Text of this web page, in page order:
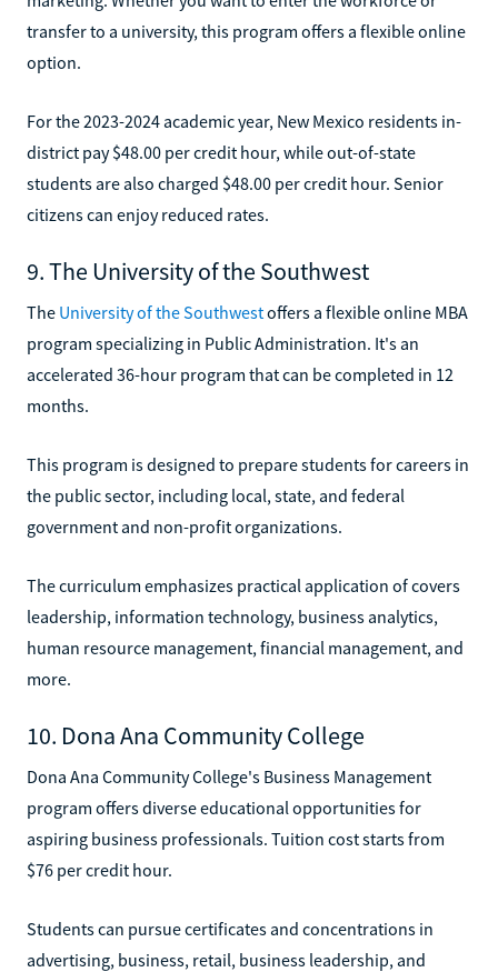
transfer to a university, this program offers a flexible online
option.
For the 2023-2024 academic year, New Mexico residents in-
district pay $48.00 per credit hour, while out-of-state
students are also charged $48.00 per credit hour. Senior
citizens can enjoy reduced rates.
9. The University of the Southwest
The University of the Southwestoffers a flexible online MBA
program specializing in Public Administration. It's an
accelerated 36-hour program that can be completed in 12
months.
This program is designed to prepare students for careers in
the public sector, including local, state, and federal
government and non-profit organizations.
The curriculum emphasizes practical application of covers
leadership, information technology, business analytics,
human resource management, financial management, and
more.
10. Dona Ana Community College
Dona Ana Community College's Business Management
program offers diverse educational opportunities for
aspiring business professionals. Tuition cost starts from
$76 per credit hour.
Students can pursue certificates and concentrations in
advertising, business, retail, business leadership, and